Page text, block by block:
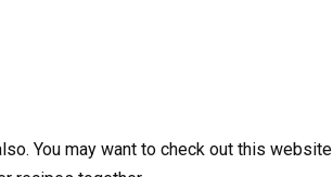
You may want to check out this website